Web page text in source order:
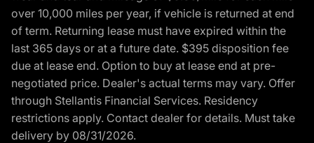
over 10,000 miles per year, if vehicle is returned at end
of term. Returning lease must have expired within the
last 365 days or at a future date. $395 disposition fee
due at lease end. Option to buy at lease end at pre-
negotiated price. Dealer's actual terms may vary. Offer
through Stellantis Financial Services. Residency
restrictions apply. Contact dealer for details. Must take
delivery by 08/31/2026.